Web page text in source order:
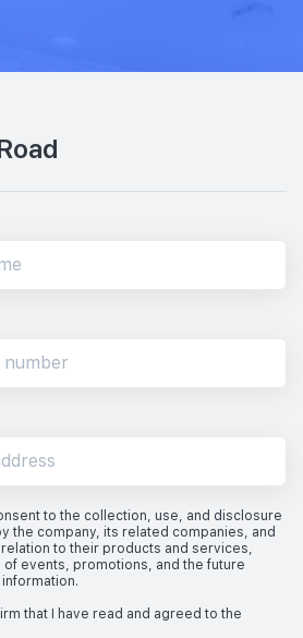
to the collection, use, and disclosure
the company, its related companies, and
to their products and services,
of events, promotions, and the future
that I have read and agreed to the